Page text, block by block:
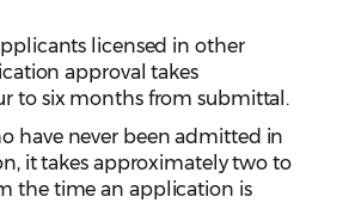
licensed in other
approval takes
to six months from submittal.
have never been admitted in
it takes approximately two to
the time an application is